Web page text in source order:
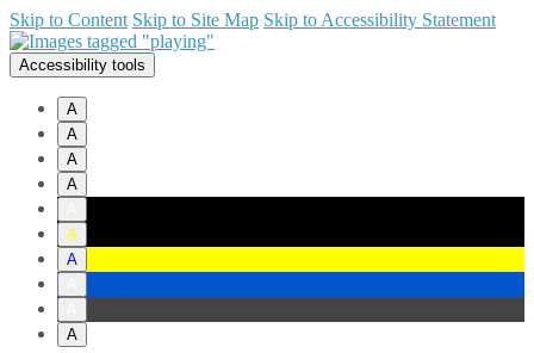
Skip to Content Skip to Site Map Skip to Accessibility Statement
Accessibility tools
A
A
A
A
A
A
A